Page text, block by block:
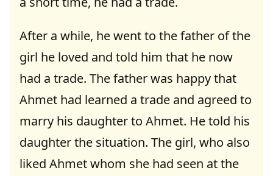
After a while, he went to the father of the
girl he loved and told him that he now
had a trade. The father was happy that
Ahmet had learned a trade and agreed to
marry his daughter to Ahmet. He told his
daughter the situation. The girl, who also
liked Ahmet whom she had seen at the